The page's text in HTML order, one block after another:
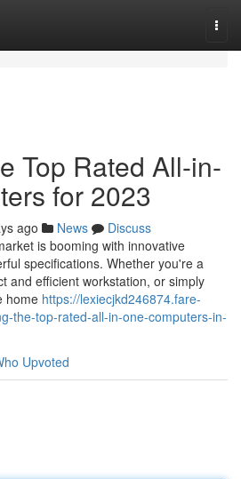
Top Rated All-in-
for 2023
ago News
Discuss
is booming with innovative
specifications. Whether you're a
and efficient workstation, or simply
home https://lexiecjkd246874.fare-
the-top-rated-all-in-one-computers-in-
Upvoted